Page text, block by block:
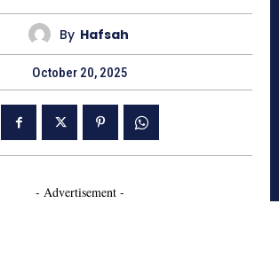
By Hafsah
October 20, 2025
- Advertisement -